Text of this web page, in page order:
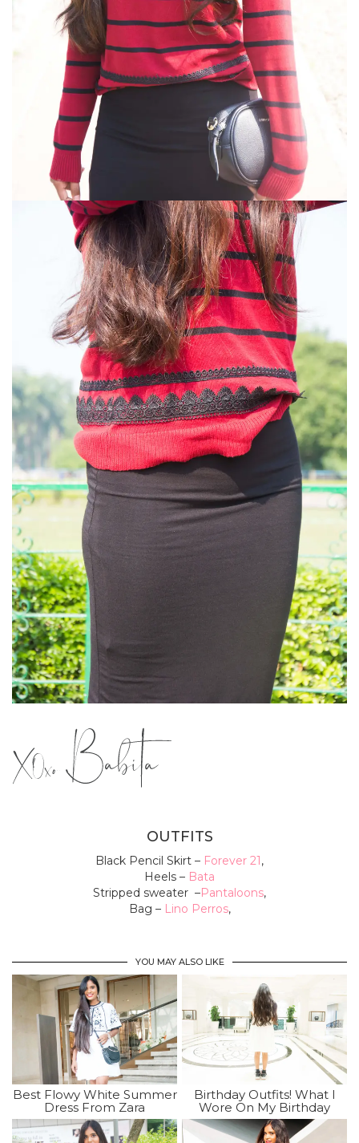
OUTFITS
Black Pencil Skirt – Forever 21,
Heels – Bata
Stripped sweater –Pantaloons,
Bag – Lino Perros,
YOU MAY ALSO LIKE
Best Flowy White Summer
Dress From Zara
Birthday Outfits! What I
Wore On My Birthday